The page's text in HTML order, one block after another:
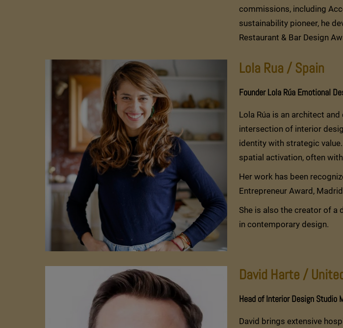
commissions, including
sustainability pioneer, he
Restaurant & Bar Design
Lola Rua / Spain
Founder Lola Rúa Emotional
Lola Rúa is an architect
intersection of interior
identity with strategic
spatial activation, often
Her work has been
Entrepreneur Award,
She is also the creator of
in contemporary design.
David Harte /
Head of Interior Design Studio
David brings extensive